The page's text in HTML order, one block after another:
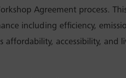
Agreement process.
including efficiency,
affordability, accessibility, and